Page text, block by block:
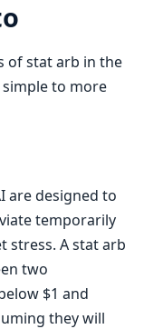
of stat arb in the
to more
are designed to
temporarily
stress. A stat arb
two
$1 and
they will